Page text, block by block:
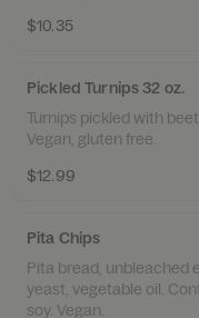
$10.35
Pickled Turnips 32 oz.
Turnips pickled with
Vegan, gluten free.
$12.99
Pita Chips
Pita bread, unbleached
yeast, vegetable oil.
soy. Vegan.